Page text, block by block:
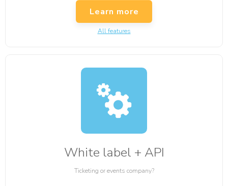
Learn more
All features
White label + API
Ticketing or events company?